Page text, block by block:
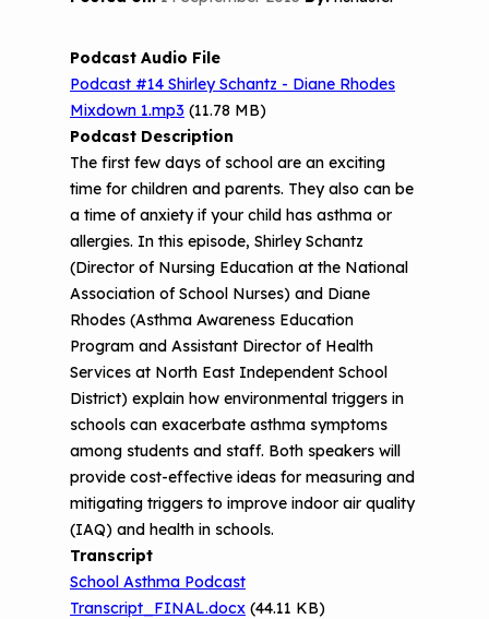
Podcast Audio File
Podcast #14 Shirley Schantz - Diane Rhodes
Mixdown 1.mp3 (11.78 MB)
Podcast Description
The first few days of school are an exciting
time for children and parents. They also can be
a time of anxiety if your child has asthma or
allergies. In this episode, Shirley Schantz
(Director of Nursing Education at the National
Association of School Nurses) and Diane
Rhodes (Asthma Awareness Education
Program and Assistant Director of Health
Services at North East Independent School
District) explain how environmental triggers in
schools can exacerbate asthma symptoms
among students and staff. Both speakers will
provide cost-effective ideas for measuring and
mitigating triggers to improve indoor air quality
(IAQ) and health in schools.
Transcript
School Asthma Podcast
Transcript_FINAL.docx (44.11 KB)
o
n
t
e
n
t
Part 2: The Impact of 3D Printers on
Part 3: The Story Behind the Research
- 3D Printers & Their Emissions
Part 4: Strategies for Mitigating 3D
Printer Emissions
Financing In-Home Asthma Care
Effective Strategies for
Reimbursement
Making Your Case to Payers
The Value of Asthma Home Visits
Understanding Sustainable Financing
Options
NCHH eLearning and Technical
Assistance Series
September 2019 Convening
CHAMPS Intervention
CHAMPS Background
Implementation
Tools and Resources
Additional Resources
Child Asthma Risk Assessment Tool
Podcasts
Videos
EPA Webinars
Conference Materials
Keeping School Buildings Healthy
Making the Case for Healthy, Clean
Environments
Asthma